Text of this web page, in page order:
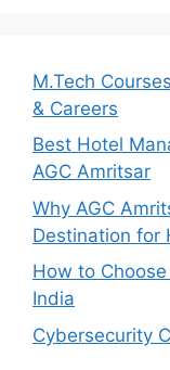
M.Tech
& Careers
Best Hotel
AGC Amritsar
Why AGC
Destination for
How to
India
Cybersecurity